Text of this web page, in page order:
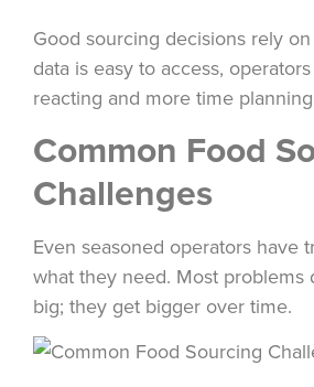
Good sourcing decisions rely
data is easy to access,
reacting and more time
Common Food
Challenges
Even seasoned operators have
what they need. Most problems
big; they get bigger over time.